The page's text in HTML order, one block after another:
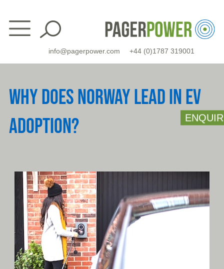
content
info@pagerpower.com +44 (0)1787 319001
WHY DOES NORWAY LEAD IN EV
ADOPTION?